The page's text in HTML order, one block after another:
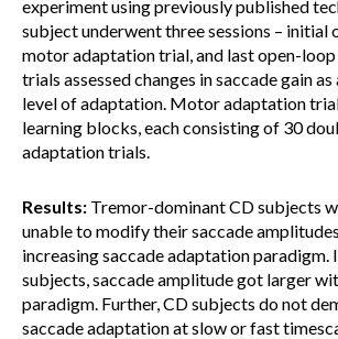
experiment using previously published
subject underwent three sessions – initial
motor adaptation trial, and last open-
trials assessed changes in saccade gain
level of adaptation. Motor adaptation
learning blocks, each consisting of 30
adaptation trials.
Results: Tremor-dominant CD subjects
unable to modify their saccade
increasing saccade adaptation paradigm.
subjects, saccade amplitude got larger
paradigm. Further, CD subjects do not
saccade adaptation at slow or fast